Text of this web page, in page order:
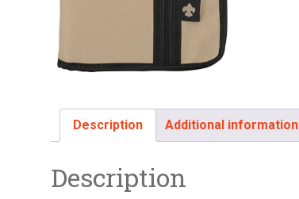
Description Additional information
Description